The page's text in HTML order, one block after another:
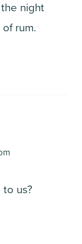
night
rum.
us?